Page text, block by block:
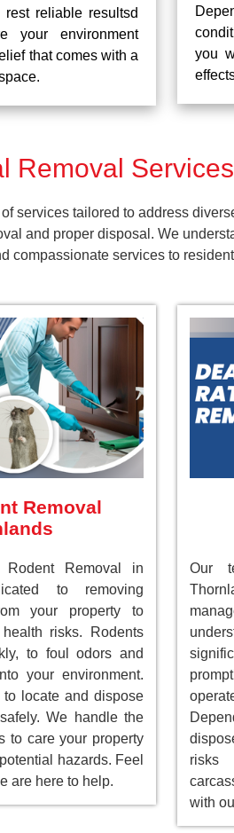
reliable resultsd
your environment
that comes with a
you
Removal
services tailored to address
and proper disposal. We
compassionate services to
Removal
Removal in
to removing
your property to
risks. Rodents
to foul odors and
your environment.
locate and dispose
We handle the
to care your property
hazards. Feel
are here to help.
Our
risks
with